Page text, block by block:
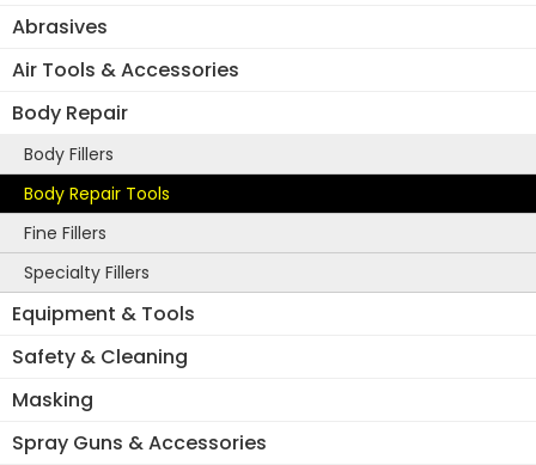
Abrasives
Air Tools & Accessories
Body Repair
Body Fillers
Body Repair Tools
Fine Fillers
Specialty Fillers
Equipment & Tools
Safety & Cleaning
Masking
Spray Guns & Accessories